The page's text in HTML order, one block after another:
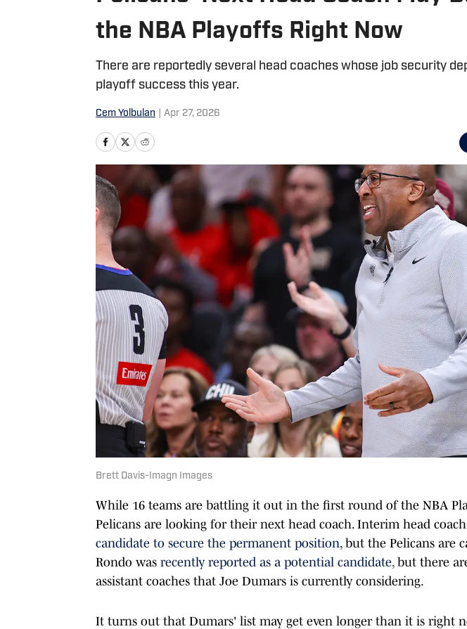
the NBA Playoffs Right Now
There are reportedly several head coaches whose job security
playoff success this year.
Cem Yolbulan Apr 27, 2026
Brett Davis-Imagn Images
While 16 teams are battling it out in the first round of the NBA
Pelicans are looking for their next head coach. Interim head coach
candidate to secure the permanent position, but the Pelicans are
Rondo was recently reported as a potential candidate, but there
assistant coaches that Joe Dumars is currently considering.
It turns out that Dumars' list may get even longer than it is right